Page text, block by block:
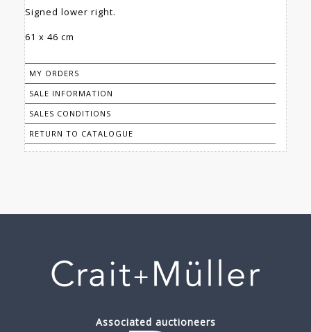
Signed lower right.
61 x 46 cm
MY ORDERS
SALE INFORMATION
SALES CONDITIONS
RETURN TO CATALOGUE
Associated auctioneers